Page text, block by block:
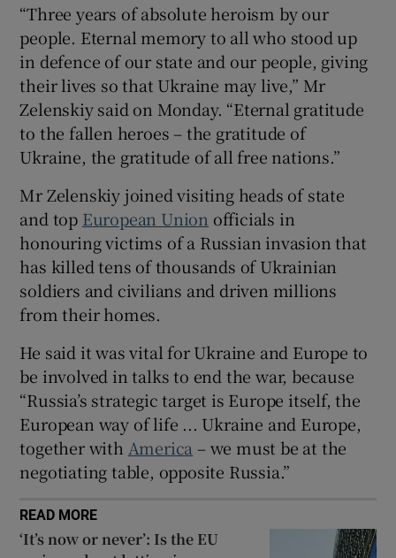
Show Sponsored sub sections
“Three years of absolute heroism by our
people. Eternal memory to all who stood up
in defence of our state and our people, giving
their lives so that Ukraine may live,” Mr
Zelenskiy said on Monday. “Eternal gratitude
to the fallen heroes – the gratitude of
Ukraine, the gratitude of all free nations.”
Mr Zelenskiy joined visiting heads of state
and top European Union officials in
honouring victims of a Russian invasion that
has killed tens of thousands of Ukrainian
soldiers and civilians and driven millions
from their homes.
He said it was vital for Ukraine and Europe to
be involved in talks to end the war, because
“Russia’s strategic target is Europe itself, the
European way of life ... Ukraine and Europe,
together with America – we must be at the
negotiating table, opposite Russia.”
READ MORE
‘It’s now or never’: Is the EU